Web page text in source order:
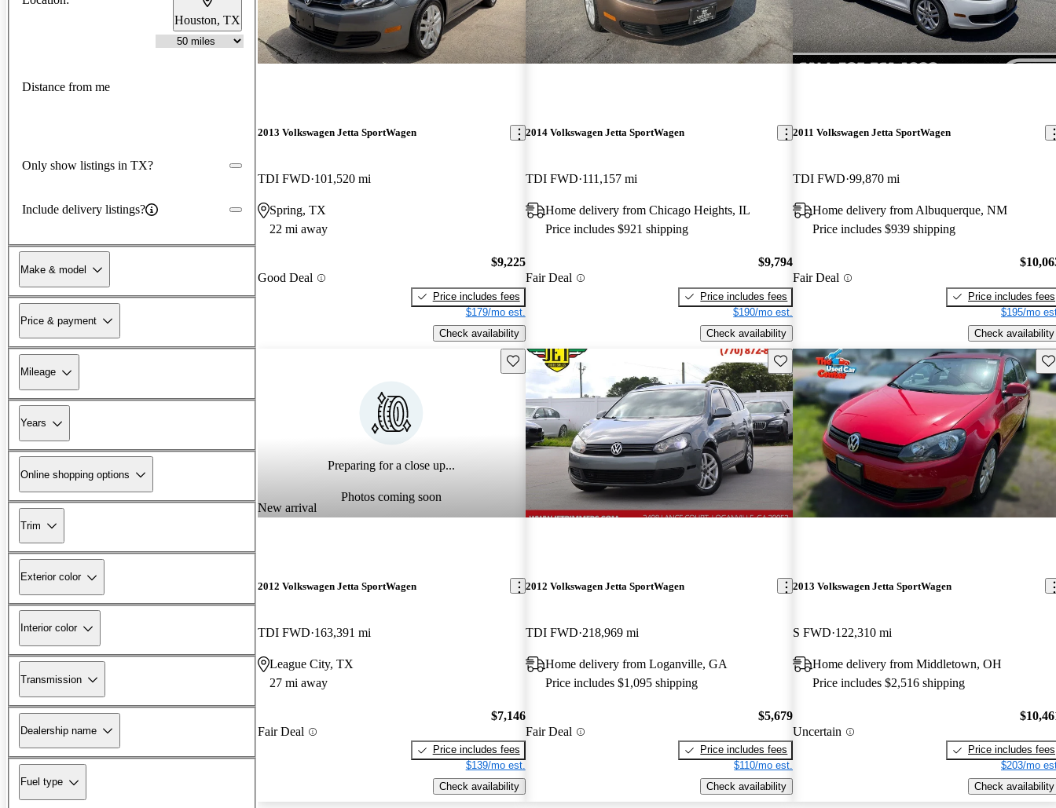
Houston, TX
Distance from me
Only show listings in TX?
Include delivery listings?
Make & model
Price & payment
Mileage
Years
Online shopping options
Trim
Exterior color
Interior color
Transmission
Dealership name
Fuel type
2013 Volkswagen Jetta SportWagen
TDI FWD 101,520 mi
Spring, TX
22 mi away
Good Deal
$9,225
Price includes fees
$179/mo est.
Check availability
2014 Volkswagen Jetta SportWagen
TDI FWD 111,157 mi
Home delivery from Chicago Heights, IL
Price includes $921 shipping
Fair Deal
$9,794
Price includes fees
$190/mo est.
Check availability
2011 Volkswagen Jetta SportWagen
TDI FWD 99,870 mi
Home delivery from Albuquerque, NM
Price includes $939 shipping
Fair Deal
Price includes fees
$195/mo
Check availability
Preparing for a close up...
Photos coming soon
New arrival
Save this listing
2012 Volkswagen Jetta SportWagen
TDI FWD 163,391 mi
League City, TX
27 mi away
Fair Deal
$7,146
Price includes fees
$139/mo est.
Check availability
Save this listing
2012 Volkswagen Jetta SportWagen
TDI FWD 218,969 mi
Home delivery from Loganville, GA
Price includes $1,095 shipping
Fair Deal
$5,679
Price includes fees
$110/mo est.
Check availability
2013 Volkswagen Jetta SportWagen
S FWD 122,310 mi
Home delivery from Middletown, OH
Price includes $2,516 shipping
Uncertain
Price includes fees
$203/mo
Check availability